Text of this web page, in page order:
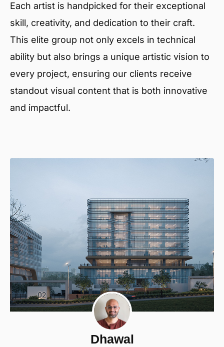
Each artist is handpicked for their exceptional
skill, creativity, and dedication to their craft.
This elite group not only excels in technical
ability but also brings a unique artistic vision to
every project, ensuring our clients receive
standout visual content that is both innovative
and impactful.
Dhawal